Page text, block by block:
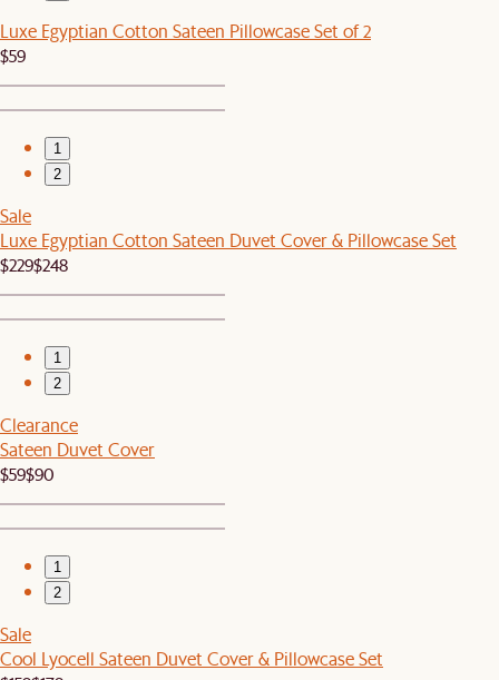
Luxe Egyptian Cotton Sateen Pillowcase Set of 2
$59
1
2
Sale
Luxe Egyptian Cotton Sateen Duvet Cover & Pillowcase Set
$229$248
1
2
Clearance
Sateen Duvet Cover
$59$90
1
2
Sale
Cool Lyocell Sateen Duvet Cover & Pillowcase Set